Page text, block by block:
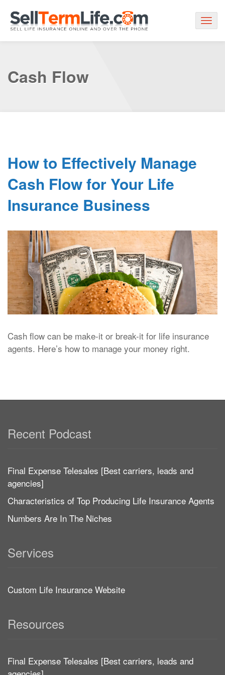
Cash Flow
How to Effectively Manage
Cash Flow for Your Life
Insurance Business
Cash flow can be make-it or break-it for life insurance
agents. Here’s how to manage your money right.
Recent Podcast
Final Expense Telesales [Best carriers, leads and
agencies]
Characteristics of Top Producing Life Insurance Agents
Numbers Are In The Niches
Services
Custom Life Insurance Website
Resources
Final Expense Telesales [Best carriers, leads and